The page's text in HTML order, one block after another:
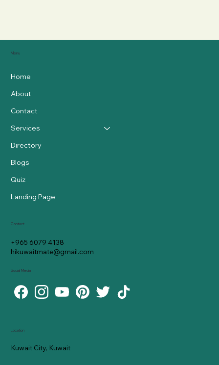
Menu
Home
About
Contact
Services
Directory
Blogs
Quiz
Landing Page
Location
Kuwait City, Kuwait
Contact
+965 6079 4138
hikuwaitmate@gmail.com
Social Media